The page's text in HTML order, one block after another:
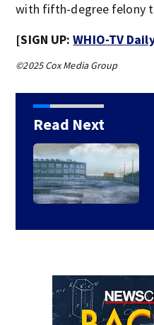
with fifth-degree felony
[SIGN UP:WHIO-TV
©2025 Cox Media Group
Read Next